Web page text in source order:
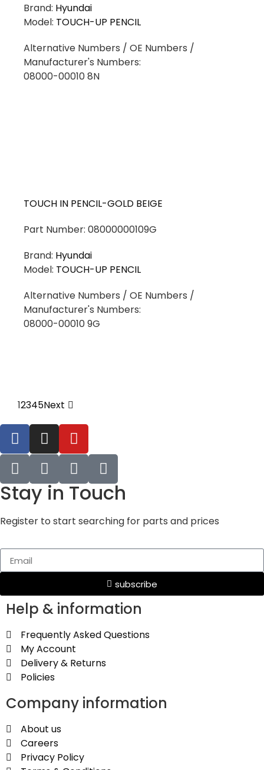
Brand: Hyundai
Model: TOUCH-UP PENCIL
Alternative Numbers / OE Numbers /
Manufacturer's Numbers:
08000-00010 8N
TOUCH IN PENCIL-GOLD BEIGE
Part Number: 08000000109G
Brand: Hyundai
Model: TOUCH-UP PENCIL
Alternative Numbers / OE Numbers /
Manufacturer's Numbers:
08000-00010 9G
12345Next
Stay in Touch
Register to start searching for parts and prices
subscribe
Help & information
Frequently Asked Questions
My Account
Delivery & Returns
Policies
Company information
About us
Careers
Privacy Policy